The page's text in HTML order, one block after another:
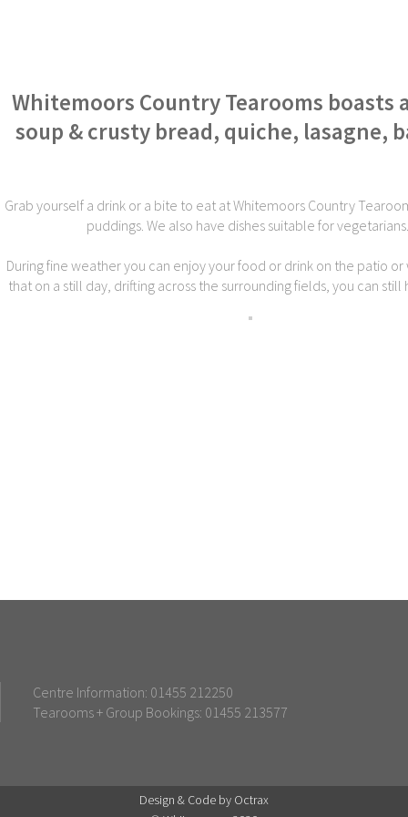
Whitemoors Country Tearooms boasts
soup & crusty bread, quiche, lasagne,
Grab yourself a drink or a bite to eat at Whitemoors Country
puddings. We also have dishes suitable for
During fine weather you can enjoy your food or drink on the patio
that on a still day, drifting across the surrounding fields, you can
Centre Information: 01455 212250
Tearooms + Group Bookings: 01455 213577
Design & Code by Octrax